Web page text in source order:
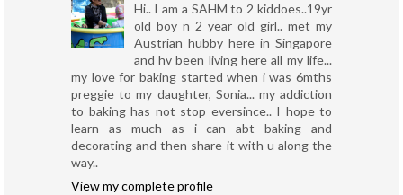
Hi.. I am a SAHM to 2 kiddoes..19yr
old boy n 2 year old girl.. met my
Austrian hubby here in Singapore
and hv been living here all my life...
my love for baking started when i was 6mths
preggie to my daughter, Sonia... my addiction
to baking has not stop eversince.. I hope to
learn as much as i can abt baking and
decorating and then share it with u along the
way..
View my complete profile